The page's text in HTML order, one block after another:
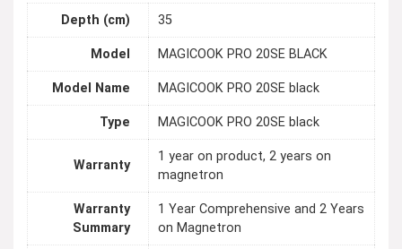
Depth (cm) 35
Model MAGICOOK PRO 20SE BLACK
Model Name MAGICOOK PRO 20SE black
Type MAGICOOK PRO 20SE black
Warranty
1 year on product, 2 years on
magnetron
Warranty
Summary
1 Year Comprehensive and 2 Years
on Magnetron